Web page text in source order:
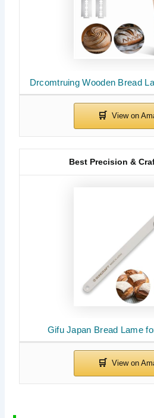
Drcomtruing Wooden Bread
Gifu Japan Bread Lame
Best Precision &